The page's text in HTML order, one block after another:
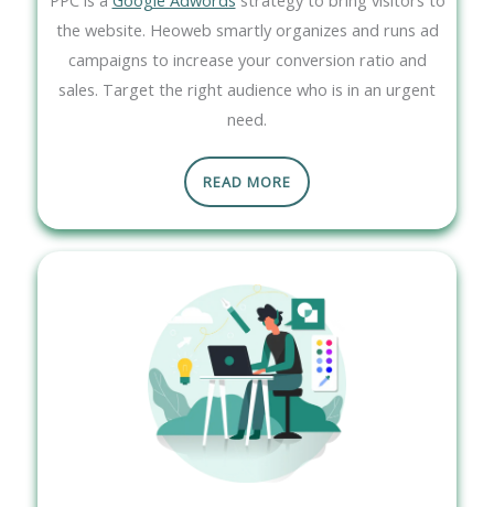
the website. Heoweb smartly organizes and runs ad
campaigns to increase your conversion ratio and
sales. Target the right audience who is in an urgent
need.
READ MORE